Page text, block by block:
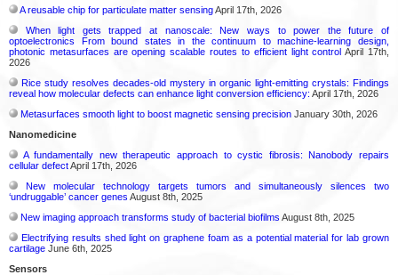
A reusable chip for particulate matter sensingApril 17th, 2026
When light gets trapped at nanoscale: New ways to power the future of
optoelectronics From bound states in the continuum to machine-learning design,
photonic metasurfaces are opening scalable routes to efficient light control April 17th,
2026
Rice study resolves decades-old mystery in organic light-emitting crystals: Findings
reveal how molecular defects can enhance light conversion efficiency: April 17th, 2026
Metasurfaces smooth light to boost magnetic sensing precision January 30th, 2026
Nanomedicine
A fundamentally new therapeutic approach to cystic fibrosis: Nanobody repairs
cellular defectApril 17th, 2026
New molecular technology targets tumors and simultaneously silences two
‘undruggable’ cancer genes August 8th, 2025
New imaging approach transforms study of bacterial biofilms August 8th, 2025
Electrifying results shed light on graphene foam as a potential material for lab grown
cartilage June 6th, 2025
Sensors